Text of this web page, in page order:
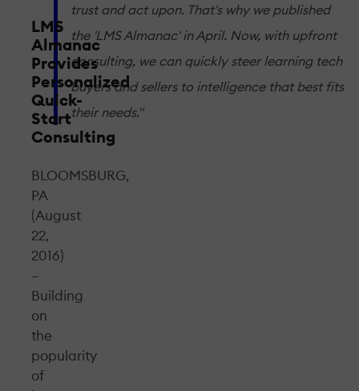
LMS
Almanac
Provides
Personalized
Quick-
Start
Consulting
BLOOMSBURG,
PA
(August
22,
2016)
–
Building
on
the
popularity
of
trust and act upon. That's why we published
the 'LMS Almanac' in April. Now, with upfront
consulting, we can quickly steer learning tech
buyers and sellers to intelligence that best fits
their needs."